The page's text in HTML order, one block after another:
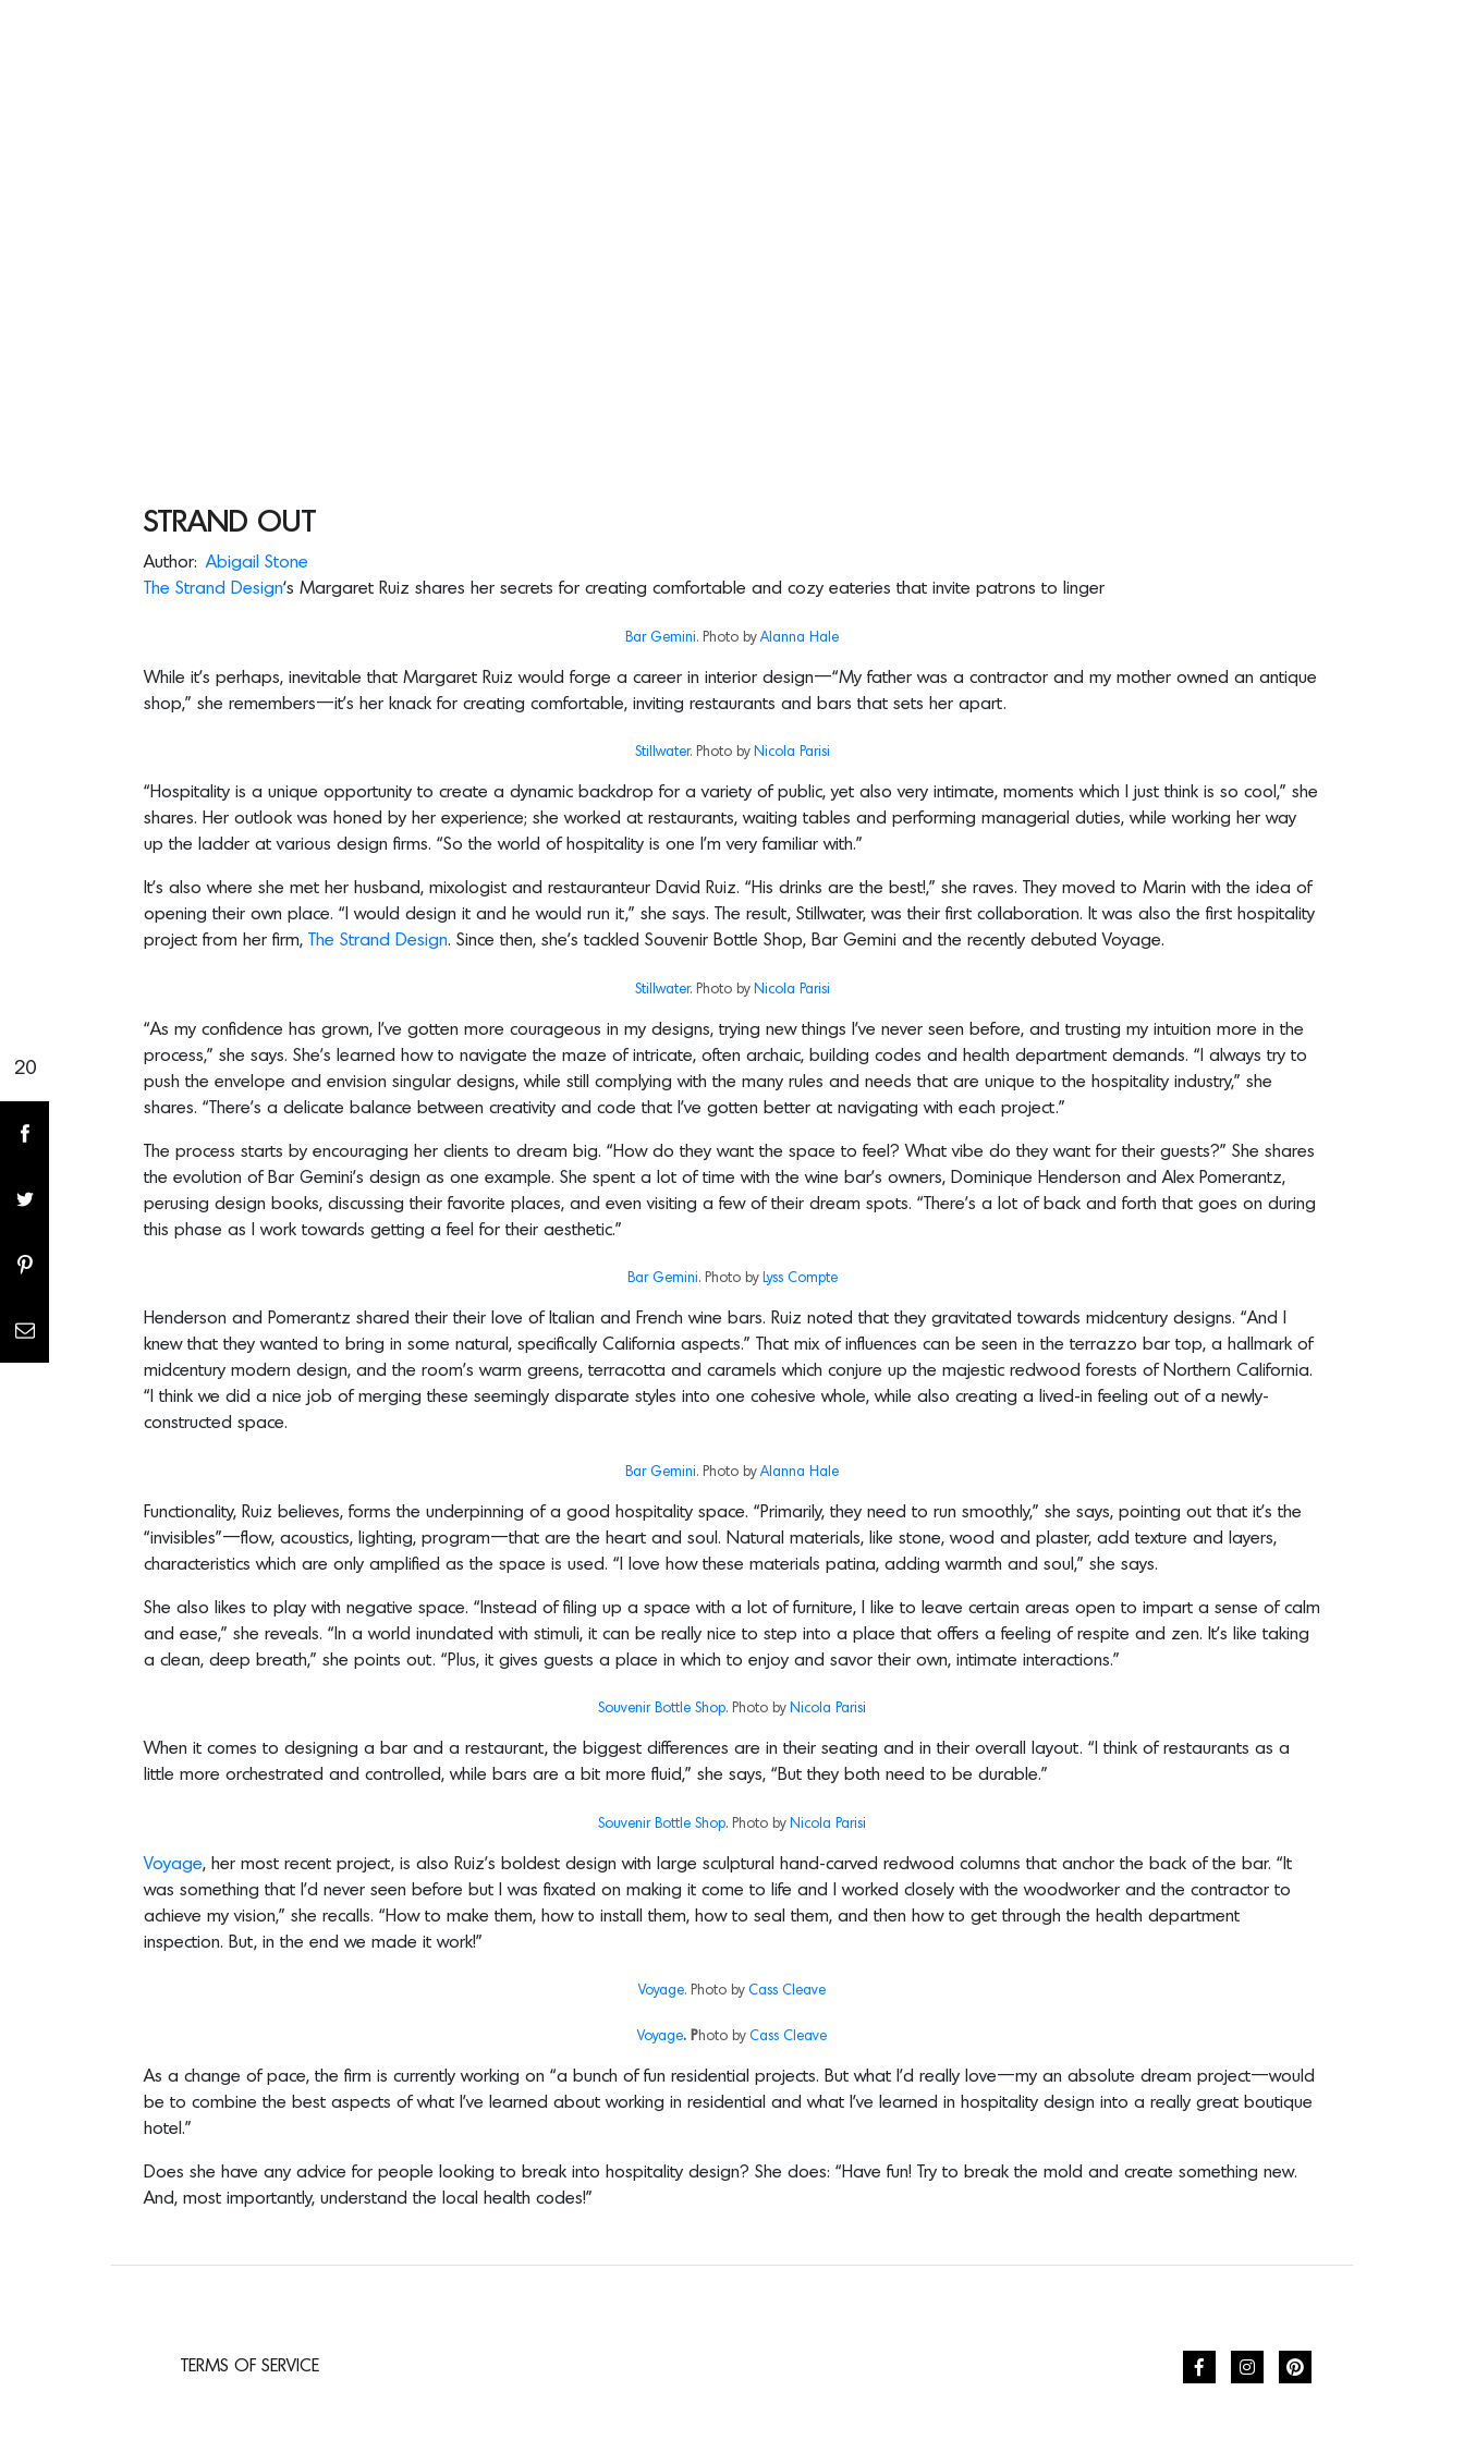
20
STRAND OUT
Author: Abigail Stone
The Strand Design‘s Margaret Ruiz shares her secrets for creating comfortable and cozy eateries that invite patrons to linger
Bar Gemini. Photo by Alanna Hale
While it’s perhaps, inevitable that Margaret Ruiz would forge a career in interior design—“My father was a contractor and my mother owned an antique
shop,” she remembers—it’s her knack for creating comfortable, inviting restaurants and bars that sets her apart.
Stillwater. Photo by Nicola Parisi
“Hospitality is a unique opportunity to create a dynamic backdrop for a variety of public, yet also very intimate, moments which I just think is so cool,” she
shares. Her outlook was honed by her experience; she worked at restaurants, waiting tables and performing managerial duties, while working her way
up the ladder at various design firms. “So the world of hospitality is one I’m very familiar with.”
It’s also where she met her husband, mixologist and restauranteur David Ruiz. “His drinks are the best!,” she raves. They moved to Marin with the idea of
opening their own place. “I would design it and he would run it,” she says. The result, Stillwater, was their first collaboration. It was also the first hospitality
project from her firm,
The Strand Design. Since then, she’s tackled Souvenir Bottle Shop, Bar Gemini and the recently debuted Voyage.
Stillwater. Photo by Nicola Parisi
“As my confidence has grown, I’ve gotten more courageous in my designs, trying new things I’ve never seen before, and trusting my intuition more in the
process,” she says. She’s learned how to navigate the maze of intricate, often archaic, building codes and health department demands. “I always try to
push the envelope and envision singular designs, while still complying with the many rules and needs that are unique to the hospitality industry,” she
shares. “There’s a delicate balance between creativity and code that I’ve gotten better at navigating with each project.”
The process starts by encouraging her clients to dream big. “How do they want the space to feel? What vibe do they want for their guests?” She shares
the evolution of Bar Gemini’s design as one example. She spent a lot of time with the wine bar’s owners, Dominique Henderson and Alex Pomerantz,
perusing design books, discussing their favorite places, and even visiting a few of their dream spots. “There’s a lot of back and forth that goes on during
this phase as I work towards getting a feel for their aesthetic.”
Bar Gemini. Photo by Lyss Compte
Henderson and Pomerantz shared their their love of Italian and French wine bars. Ruiz noted that they gravitated towards midcentury designs. “And I
knew that they wanted to bring in some natural, specifically California aspects.” That mix of influences can be seen in the terrazzo bar top, a hallmark of
midcentury modern design, and the room’s warm greens, terracotta and caramels which conjure up the majestic redwood forests of Northern California.
“I think we did a nice job of merging these seemingly disparate styles into one cohesive whole, while also creating a lived-in feeling out of a newly-
constructed space.
Bar Gemini. Photo by Alanna Hale
Functionality, Ruiz believes, forms the underpinning of a good hospitality space. “Primarily, they need to run smoothly,” she says, pointing out that it’s the
“invisibles”—flow, acoustics, lighting, program—that are the heart and soul. Natural materials, like stone, wood and plaster, add texture and layers,
characteristics which are only amplified as the space is used. “I love how these materials patina, adding warmth and soul,” she says.
She also likes to play with negative space. “Instead of filing up a space with a lot of furniture, I like to leave certain areas open to impart a sense of calm
and ease,” she reveals. “In a world inundated with stimuli, it can be really nice to step into a place that offers a feeling of respite and zen. It’s like taking
a clean, deep breath,” she points out. “Plus, it gives guests a place in which to enjoy and savor their own, intimate interactions.”
Souvenir Bottle Shop. Photo by Nicola Parisi
When it comes to designing a bar and a restaurant, the biggest differences are in their seating and in their overall layout. “I think of restaurants as a
little more orchestrated and controlled, while bars are a bit more fluid,” she says, “But they both need to be durable.”
Souvenir Bottle Shop. Photo by Nicola Parisi
Voyage, her most recent project, is also Ruiz’s boldest design with large sculptural hand-carved redwood columns that anchor the back of the bar. “It
was something that I’d never seen before but I was fixated on making it come to life and I worked closely with the woodworker and the contractor to
achieve my vision,” she recalls. “How to make them, how to install them, how to seal them, and then how to get through the health department
inspection. But, in the end we made it work!”
Voyage. Photo by Cass Cleave
Voyage. Photo by Cass Cleave
As a change of pace, the firm is currently working on “a bunch of fun residential projects. But what I’d really love—my an absolute dream project—would
be to combine the best aspects of what I’ve learned about working in residential and what I’ve learned in hospitality design into a really great boutique
hotel.”
Does she have any advice for people looking to break into hospitality design? She does: “Have fun! Try to break the mold and create something new.
And, most importantly, understand the local health codes!”
TERMS OF SERVICE